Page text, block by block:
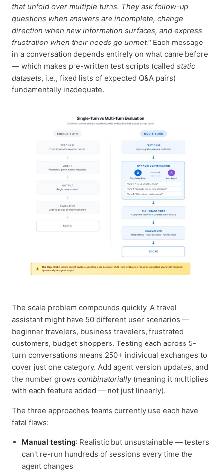
that unfold over multiple turns. They ask follow-up
questions when answers are incomplete, change
direction when new information surfaces, and express
frustration when their needs go unmet." Each message
in a conversation depends entirely on what came before
— which makes pre-written test scripts (called static
datasets, i.e., fixed lists of expected Q&A pairs)
fundamentally inadequate.
The scale problem compounds quickly. A travel
assistant might have 50 different user scenarios —
beginner travelers, business travelers, frustrated
customers, budget shoppers. Testing each across 5-
turn conversations means 250+ individual exchanges to
cover just one category. Add agent version updates, and
the number grows combinatorially(meaning it multiplies
with each feature added — not just linearly).
The three approaches teams currently use each have
fatal flaws:
Manual testing: Realistic but unsustainable — testers
can't re-run hundreds of sessions every time the
agent changes